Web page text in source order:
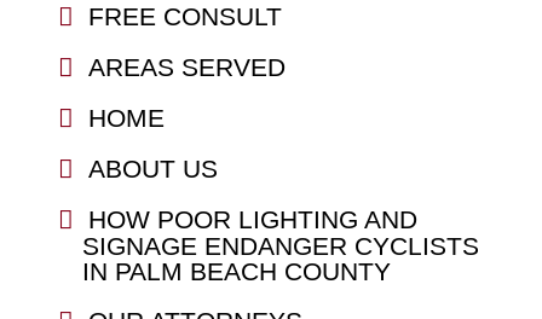
FREE CONSULT
AREAS SERVED
HOME
ABOUT US
HOW POOR LIGHTING AND
SIGNAGE ENDANGER CYCLISTS
IN PALM BEACH COUNTY